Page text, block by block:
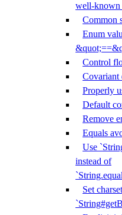
well-known
Common
Enum
Control
Covariant
Properly
Default
Remove
Equals
Use
instead of
Set